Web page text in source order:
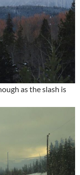
as the slash is